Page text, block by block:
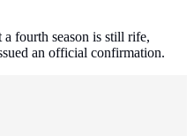
fourth season is still rife,
an official confirmation.